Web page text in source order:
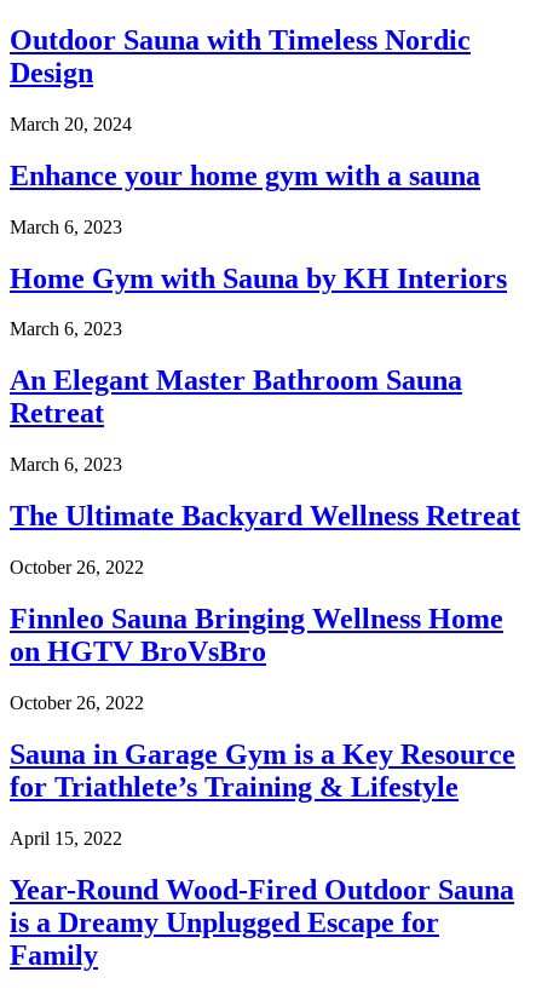
Outdoor Sauna with Timeless Nordic
Design
March 20, 2024
Enhance your home gym with a sauna
March 6, 2023
Home Gym with Sauna by KH Interiors
March 6, 2023
An Elegant Master Bathroom Sauna
Retreat
March 6, 2023
The Ultimate Backyard Wellness Retreat
October 26, 2022
Finnleo Sauna Bringing Wellness Home
on HGTV BroVsBro
October 26, 2022
Sauna in Garage Gym is a Key Resource
for Triathlete’s Training & Lifestyle
April 15, 2022
Year-Round Wood-Fired Outdoor Sauna
is a Dreamy Unplugged Escape for
Family